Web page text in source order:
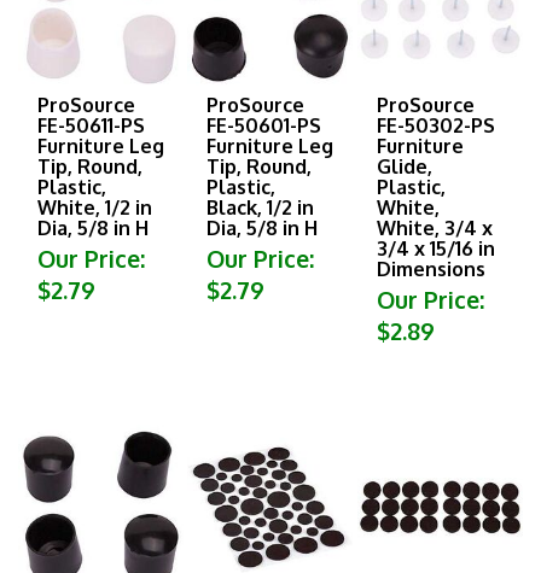
ProSource
FE-50611-PS
Furniture Leg
Tip, Round,
Plastic,
White, 1/2 in
Dia, 5/8 in H
Our Price:
$2.79
ProSource
FE-50601-PS
Furniture Leg
Tip, Round,
Plastic,
Black, 1/2 in
Dia, 5/8 in H
Our Price:
$2.79
ProSource
FE-50302-PS
Furniture
Glide,
Plastic,
White,
White, 3/4 x
3/4 x 15/16 in
Dimensions
Our Price:
$2.89